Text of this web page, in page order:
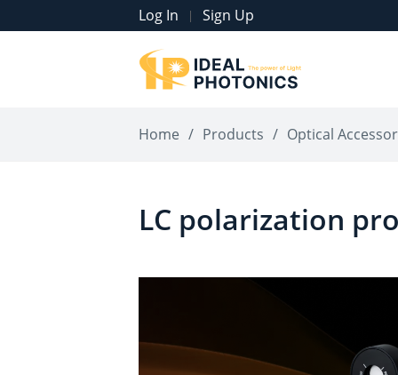
Log In | Sign Up
Home / Products / Optical
LC polarization